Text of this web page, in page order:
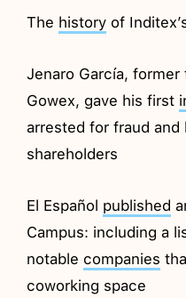
The history of
Jenaro García, former
Gowex, gave his first
arrested for fraud
shareholders
El Español published
Campus: including a
notable companies
coworking space